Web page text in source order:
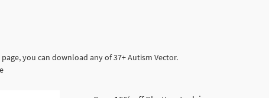
you can download any of 37+ Autism Vector.